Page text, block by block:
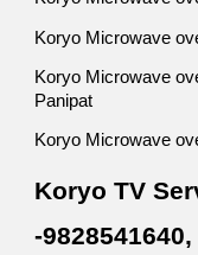
Koryo Microwave
Koryo Microwave
Panipat
Koryo Microwave
Koryo TV
-